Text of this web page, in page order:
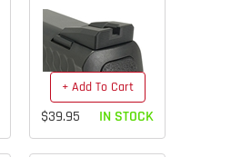
+ Add To Cart
$39.95 IN STOCK